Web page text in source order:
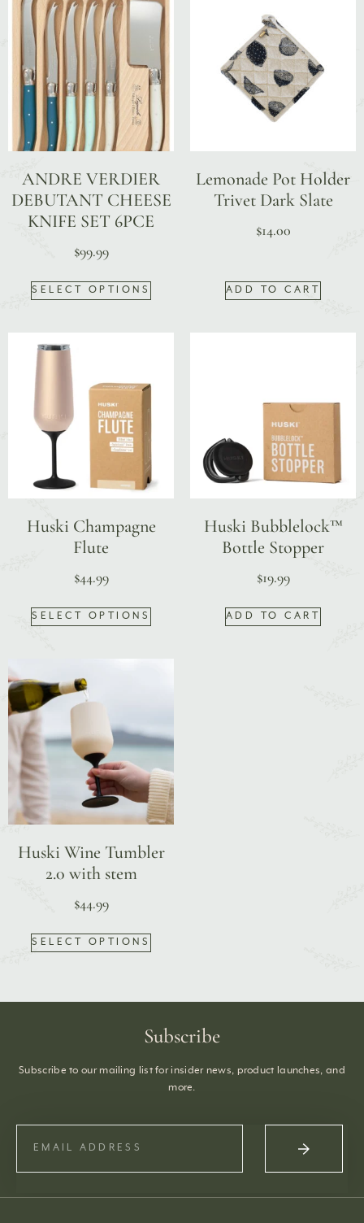
ANDRE VERDIER
DEBUTANT CHEESE
KNIFE SET 6PCE
$99.99
SELECT OPTIONS
Lemonade Pot Holder
Trivet Dark Slate
$14.00
ADD TO CART
Huski Champagne
Flute
$44.99
SELECT OPTIONS
Huski Bubblelock™
Bottle Stopper
$19.99
ADD TO CART
Huski Wine Tumbler
2.0 with stem
$44.99
SELECT OPTIONS
Subscribe
Subscribe to our mailing list for insider news, product launches, and
more.